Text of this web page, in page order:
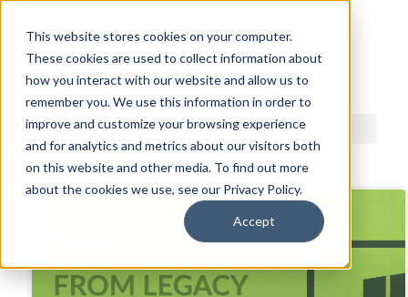
This website stores cookies on your computer.
These cookies are used to collect information about
how you interact with our website and allow us to
remember you. We use this information in order to
improve and customize your browsing experience
and for analytics and metrics about our visitors both
on this website and other media. To find out more
about the cookies we use, see our Privacy Policy.
Accept
ACDI BLOG